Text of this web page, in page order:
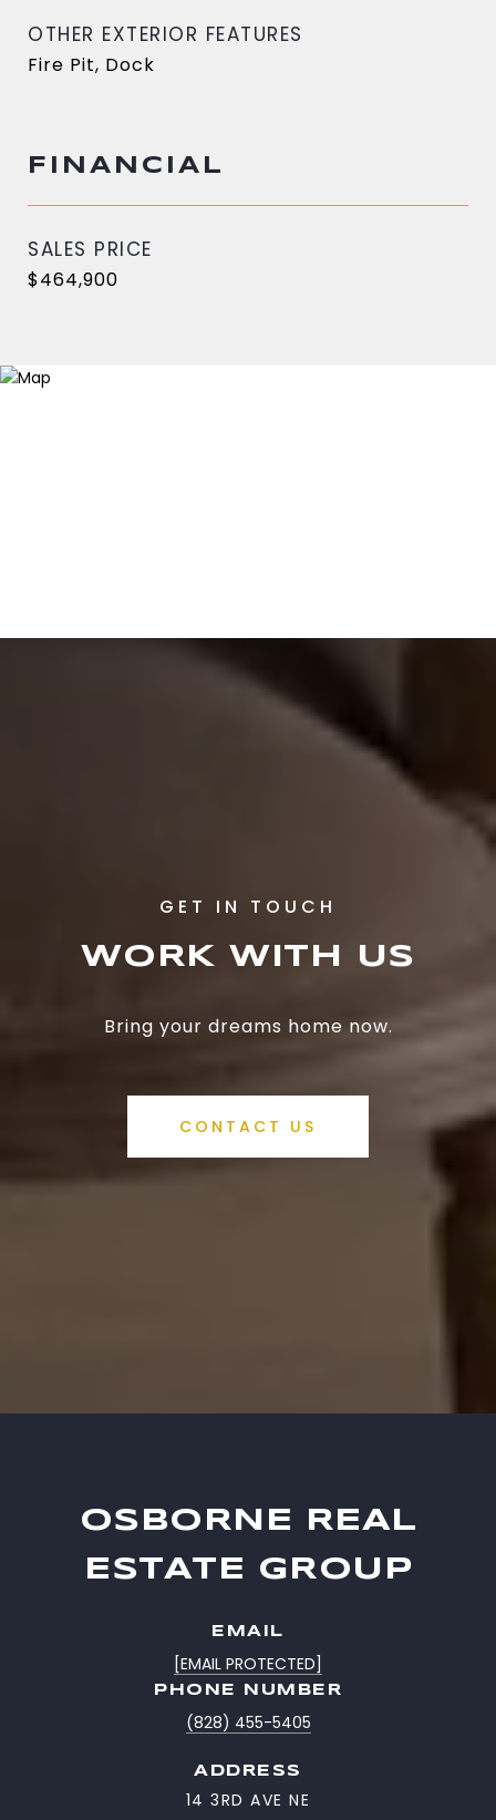
OTHER EXTERIOR FEATURES
Fire Pit, Dock
FINANCIAL
SALES PRICE
$464,900
WORK WITH US
Bring your dreams home now.
CONTACT US
OSBORNE REAL
ESTATE GROUP
EMAIL
[EMAIL PROTECTED]
PHONE NUMBER
(828) 455-5405
ADDRESS
14 3RD AVE NE